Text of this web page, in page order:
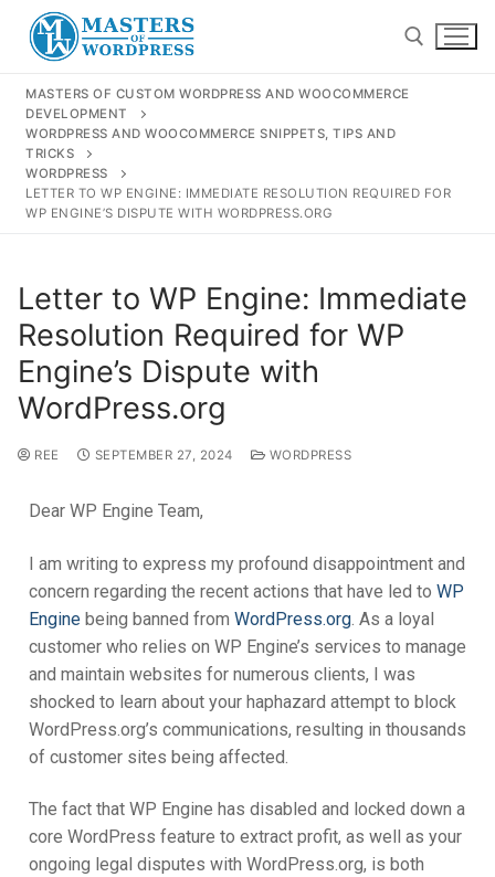
Shop
Resources
Contact Us
My account
MASTERS OF CUSTOM WORDPRESS AND WOOCOMMERCE
DEVELOPMENT
WORDPRESS AND WOOCOMMERCE SNIPPETS, TIPS AND
TRICKS
WORDPRESS
LETTER TO WP ENGINE: IMMEDIATE RESOLUTION REQUIRED FOR
WP ENGINE’S DISPUTE WITH WORDPRESS.ORG
Letter to WP Engine: Immediate
Resolution Required for WP
Engine’s Dispute with
WordPress.org
REE SEPTEMBER 27, 2024 WORDPRESS
Dear WP Engine Team,
I am writing to express my profound disappointment and
concern regarding the recent actions that have led to WP
Engine being banned from WordPress.org . As a loyal
customer who relies on WP Engine’s services to manage
and maintain websites for numerous clients, I was
shocked to learn about your haphazard attempt to block
WordPress.org’s communications, resulting in thousands
of customer sites being affected.
The fact that WP Engine has disabled and locked down a
core WordPress feature to extract profit, as well as your
ongoing legal disputes with WordPress.org, is both